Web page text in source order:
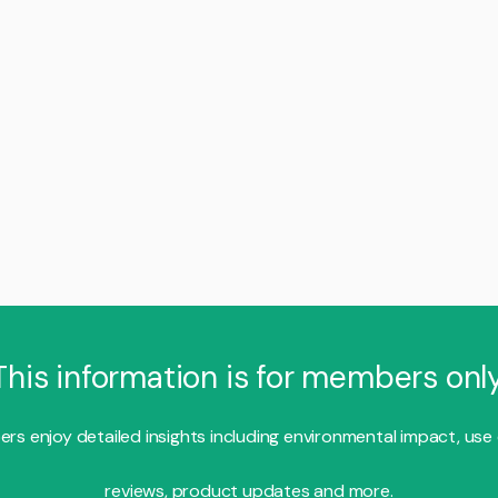
information is for members
enjoy detailed insights including environmental impact, use
reviews, product updates and more.